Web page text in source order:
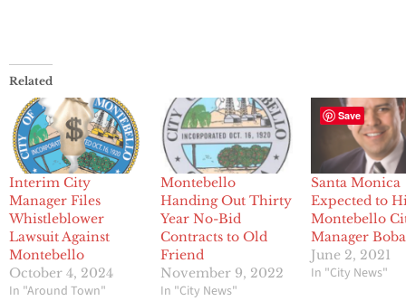
Related
Interim City
Manager Files
Whistleblower
Lawsuit Against
Montebello
October 4, 2024
In "Around Town"
Montebello
Handing Out Thirty
Year No-Bid
Contracts to Old
Friend
November 9, 2022
In "City News"
Santa Monica
Expected to
Montebello
Manager
June 2, 2021
In "City News"
Save